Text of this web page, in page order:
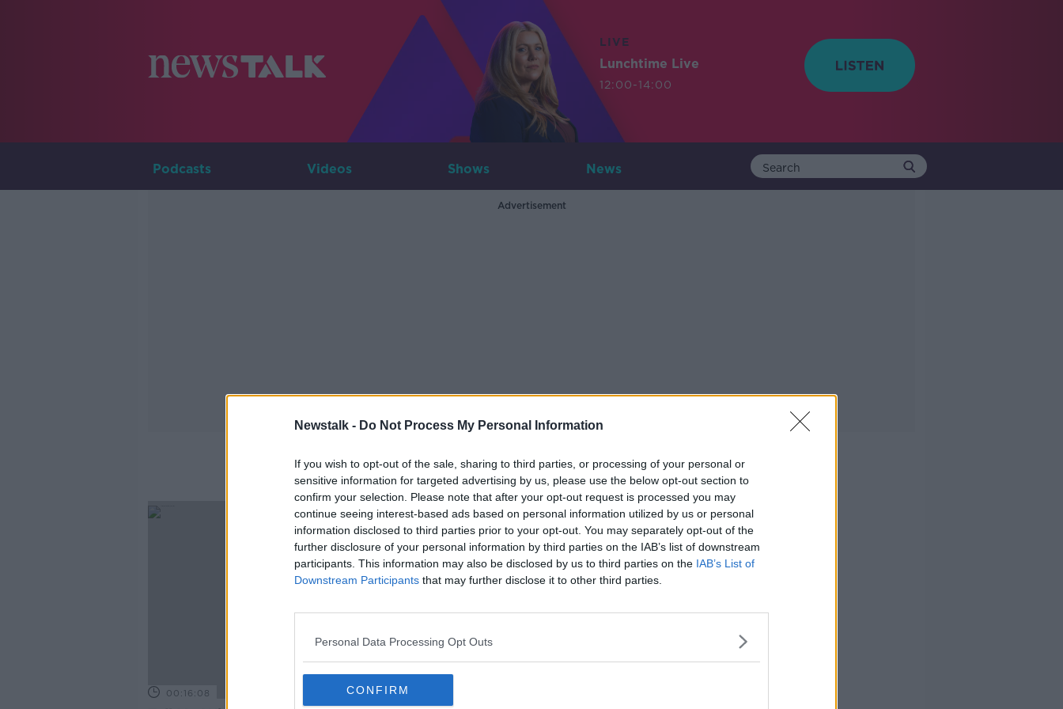
Newstalk - Do Not Process My Personal Information
If you wish to opt-out of the sale, sharing to third parties, or processing of your personal or
sensitive information for targeted advertising by us, please use the below opt-out section to
confirm your selection. Please note that after your opt-out request is processed you may
continue seeing interest-based ads based on personal information utilized by us or personal
information disclosed to third parties prior to your opt-out. You may separately opt-out of the
further disclosure of your personal information by third parties on the IAB’s list of downstream
participants. This information may also be disclosed by us to third parties on the IAB’s List of
Downstream Participants that may further disclose it to other third parties.
Personal Data Processing Opt Outs
CONFIRM
LIVE
Lunchtime Live
12:00-14:00
Podcasts Videos Shows News
Advertisement
Mouth
00:16:08